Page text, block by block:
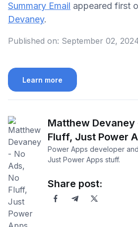
Summary Email appeared first
Devaney.
Published on: September 02,
Learn more
Matthew Devaney
Fluff, Just Power
Power Apps developer
Just Power Apps stuff.
Share post: